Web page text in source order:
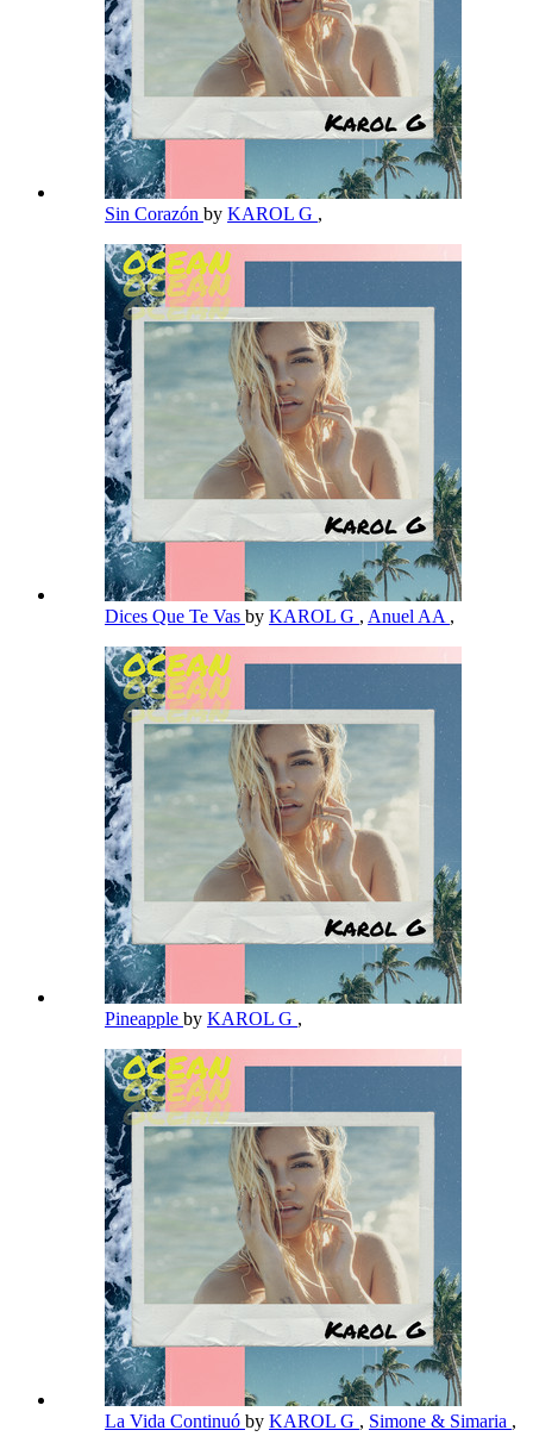
Sin Corazón by KAROL G ,
Dices Que Te Vas by KAROL G , Anuel AA ,
Pineapple by KAROL G ,
La Vida Continuó by KAROL G , Simone & Simaria ,